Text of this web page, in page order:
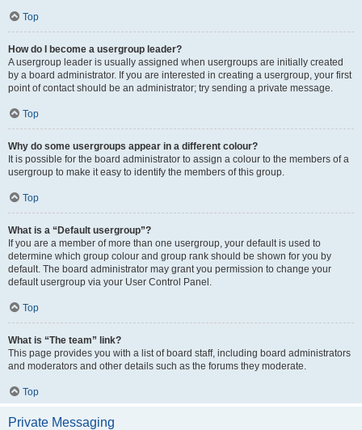
Top
How do I become a usergroup leader?
A usergroup leader is usually assigned when usergroups are initially created
by a board administrator. If you are interested in creating a usergroup, your first
point of contact should be an administrator; try sending a private message.
Top
Why do some usergroups appear in a different colour?
It is possible for the board administrator to assign a colour to the members of a
usergroup to make it easy to identify the members of this group.
Top
What is a “Default usergroup”?
If you are a member of more than one usergroup, your default is used to
determine which group colour and group rank should be shown for you by
default. The board administrator may grant you permission to change your
default usergroup via your User Control Panel.
Top
What is “The team” link?
This page provides you with a list of board staff, including board administrators
and moderators and other details such as the forums they moderate.
Top
Private Messaging